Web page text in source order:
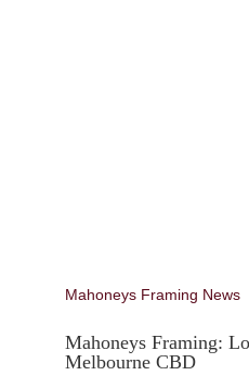
Mahoneys Framing:
Melbourne CBD
Mahoneys Framing News